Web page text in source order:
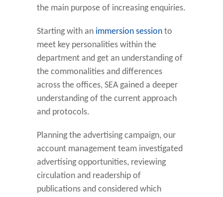
the main purpose of increasing enquiries.
Starting with an immersion session to
meet key personalities within the
department and get an understanding of
the commonalities and differences
across the offices, SEA gained a deeper
understanding of the current approach
and protocols.
Planning the advertising campaign, our
account management team investigated
advertising opportunities, reviewing
circulation and readership of
publications and considered which